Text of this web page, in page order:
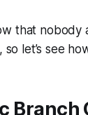
that nobody
let’s see
Branch